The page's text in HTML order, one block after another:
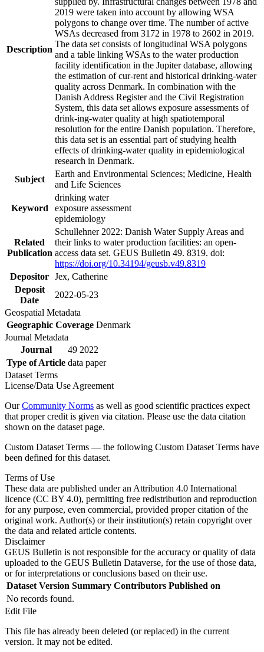
Description
2019 were taken into account by allowing WSA
polygons to change over time. The number of active
WSAs decreased from 3172 in 1978 to 2602 in 2019.
The data set consists of longitudinal WSA polygons
and a table linking WSAs to the water production
facility identification in the Jupiter database, allowing
the estimation of cur-rent and historical drinking-water
quality across Denmark. In combination with the
Danish Address Register and the Civil Registration
System, this data set allows exposure assessments of
drink-ing-water quality at high spatiotemporal
resolution for the entire Danish population. Therefore,
this data set is an essential part of studying health
effects of drinking-water quality in epidemiological
research in Denmark.
Subject
Earth and Environmental Sciences; Medicine, Health
and Life Sciences
Keyword
drinking water
exposure assessment
epidemiology
Related
Publication
Schullehner 2022: Danish Water Supply Areas and
their links to water production facilities: an open-
access data set. GEUS Bulletin 49. 8319. doi:
https://doi.org/10.34194/geusb.v49.8319
Depositor Jex, Catherine
Deposit
Date
2022-05-23
Geospatial Metadata
Geographic Coverage Denmark
Journal Metadata
Journal
49 2022
Type of Article data paper
Dataset Terms
License/Data Use Agreement
OurCommunity Norms as well as good scientific practices expect
that proper credit is given via citation. Please use the data citation
shown on the dataset page.
Custom Dataset Terms — the following Custom Dataset Terms have
been defined for this dataset.
Terms of Use
These data are published under an Attribution 4.0 International
licence (CC BY 4.0), permitting free redistribution and reproduction
for any purpose, even commercial, provided proper citation of the
original work. Author(s) or their institution(s) retain copyright over
the data and related article contents.
Disclaimer
GEUS Bulletin is not responsible for the accuracy or quality of data
uploaded to the GEUS Bulletin Dataverse, for the use of those data,
or for interpretations or conclusions based on their use.
Dataset Version Summary Contributors Published on
No records found.
Edit File
This file has already been deleted (or replaced) in the current
version. It may not be edited.